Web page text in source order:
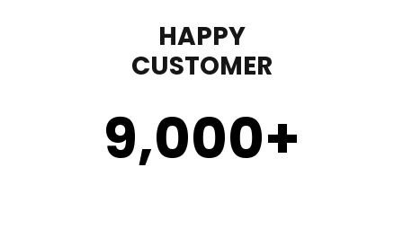
HAPPY
CUSTOMER
9,000+